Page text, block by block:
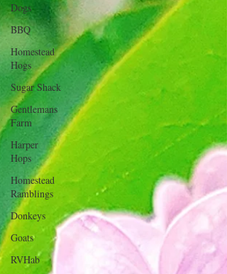
Dogs
BBQ
Homestead
Hogs
Sugar Shack
Gentlemans
Farm
Harper
Hops
Homestead
Ramblings
Donkeys
Goats
RVHab